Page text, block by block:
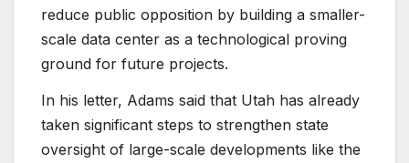
reduce public opposition by building a smaller-
scale data center as a technological proving
ground for future projects.
In his letter, Adams said that Utah has already
taken significant steps to strengthen state
oversight of large-scale developments like the